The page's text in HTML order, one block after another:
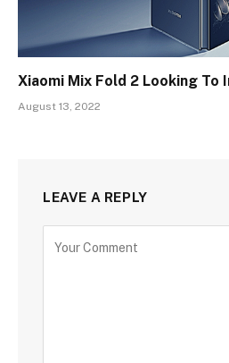
Xiaomi Mix Fold 2 Looking To
August 13, 2022
LEAVE A REPLY